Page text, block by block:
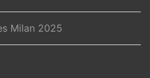
Milan 2025